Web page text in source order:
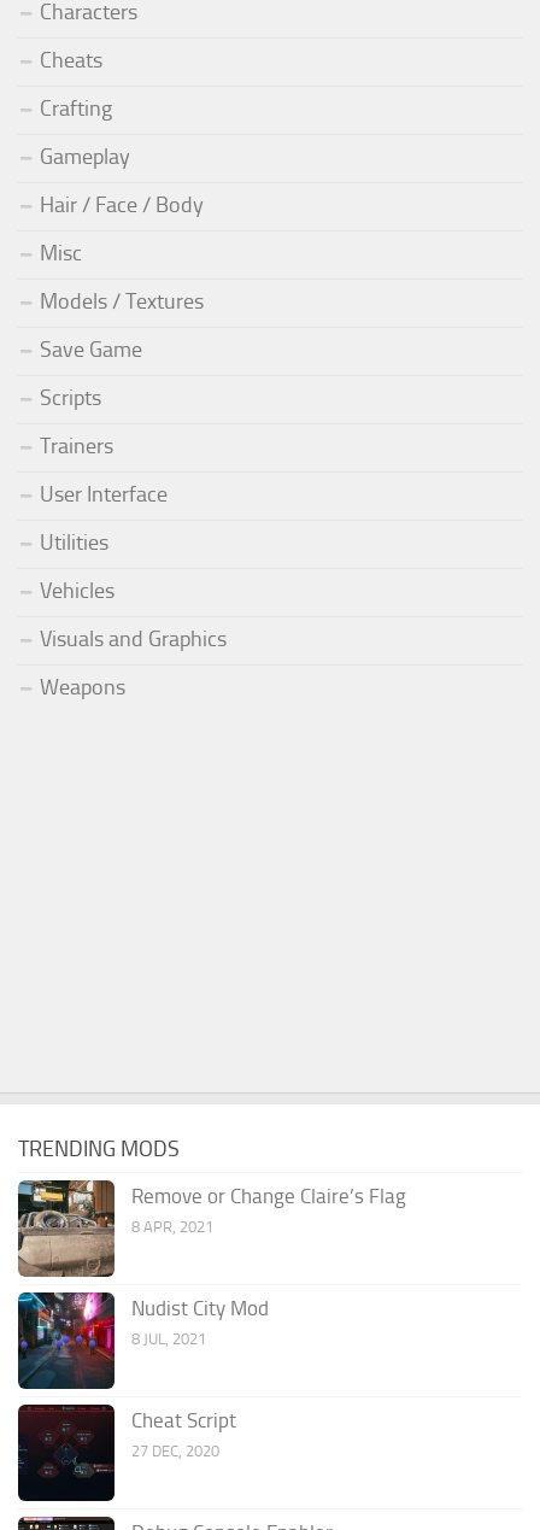
Characters
Cheats
Crafting
Gameplay
Hair / Face / Body
Misc
Models / Textures
Save Game
Scripts
Trainers
User Interface
Utilities
Vehicles
Visuals and Graphics
Weapons
TRENDING MODS
Remove or Change Claire’s Flag
8 APR, 2021
Nudist City Mod
8 JUL, 2021
Cheat Script
27 DEC, 2020